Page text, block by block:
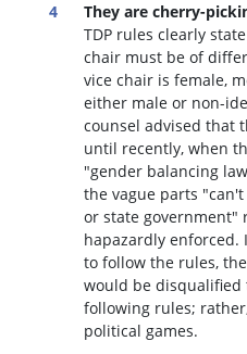
They are cherry-
TDP rules clearly
chair must be of
vice chair is female,
either male or non-
counsel advised that
until recently, when
"gender balancing
the vague parts
or state government"
hapazardly enforced.
to follow the rules,
would be disqualified
following rules;
political games.